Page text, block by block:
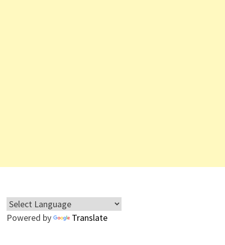
Powered by Translate